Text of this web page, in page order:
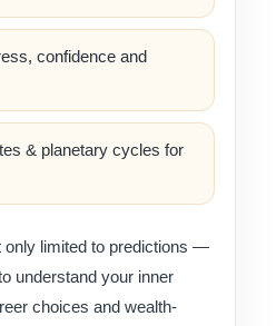
confidence and
& planetary cycles for
only limited to predictions —
understand your inner
choices and wealth-